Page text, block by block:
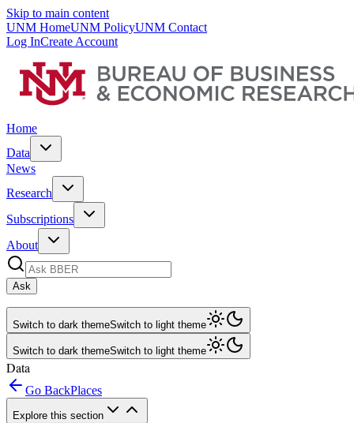
Skip to main content
UNM HomeUNM PolicyUNM Contact
Log InCreate Account
Home
Data
News
Research
Subscriptions
About
Ask
Switch to dark themeSwitch to light theme
Switch to dark themeSwitch to light theme
Data
Go BackPlaces
Explore this section